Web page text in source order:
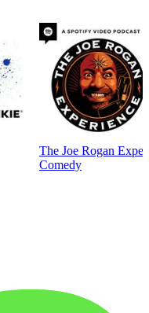
The Joe Rogan
Comedy